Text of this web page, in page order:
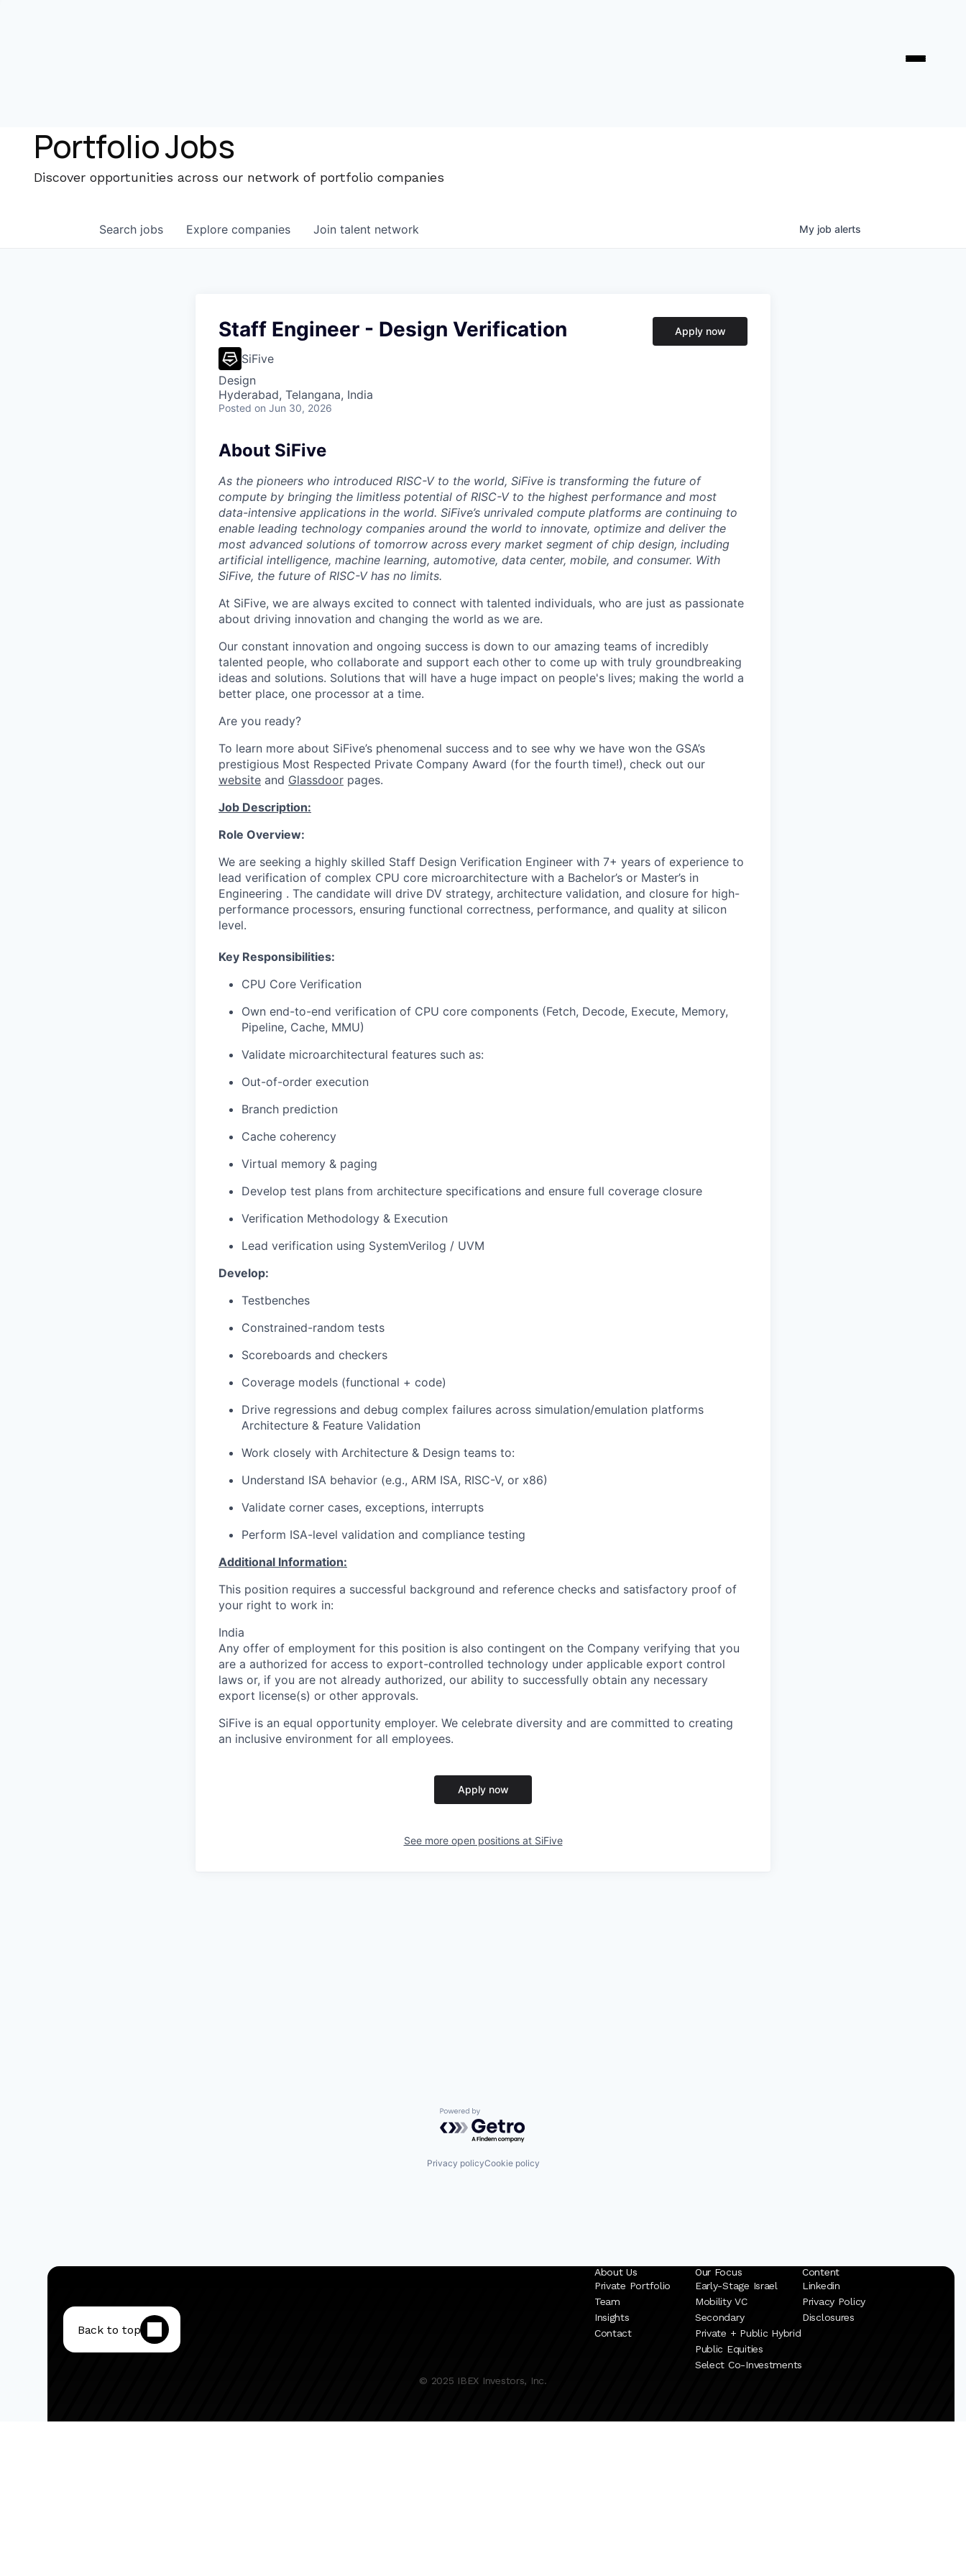
Portfolio Jobs
Discover opportunities across our network of portfolio companies
Search jobs Explore companies Join talent network My job alerts
Staff Engineer - Design Verification
SiFive
Design
Hyderabad, Telangana, India
Posted on Jun 30, 2026
Apply now
About SiFive
As the pioneers who introduced RISC-V to the world, SiFive is transforming the future of
compute by bringing the limitless potential of RISC-V to the highest performance and most
data-intensive applications in the world. SiFive’s unrivaled compute platforms are continuing to
enable leading technology companies around the world to innovate, optimize and deliver the
most advanced solutions of tomorrow across every market segment of chip design, including
artificial intelligence, machine learning, automotive, data center, mobile, and consumer. With
SiFive, the future of RISC-V has no limits.
At SiFive, we are always excited to connect with talented individuals, who are just as passionate
about driving innovation and changing the world as we are.
Our constant innovation and ongoing success is down to our amazing teams of incredibly
talented people, who collaborate and support each other to come up with truly groundbreaking
ideas and solutions. Solutions that will have a huge impact on people's lives; making the world a
better place, one processor at a time.
Are you ready?
To learn more about SiFive’s phenomenal success and to see why we have won the GSA’s
prestigious Most Respected Private Company Award (for the fourth time!), check out our
website and Glassdoor pages.
Job Description:
Role Overview:
We are seeking a highly skilled Staff Design Verification Engineer with 7+ years of experience to
lead verification of complex CPU core microarchitecture with a Bachelor’s or Master’s in
Engineering . The candidate will drive DV strategy, architecture validation, and closure for high-
performance processors, ensuring functional correctness, performance, and quality at silicon
level.
Key Responsibilities:
CPU Core Verification
Own end-to-end verification of CPU core components (Fetch, Decode, Execute, Memory,
Pipeline, Cache, MMU)
Validate microarchitectural features such as:
Out-of-order execution
Branch prediction
Cache coherency
Virtual memory & paging
Develop test plans from architecture specifications and ensure full coverage closure
Verification Methodology & Execution
Lead verification using SystemVerilog / UVM
Develop:
Testbenches
Constrained-random tests
Scoreboards and checkers
Coverage models (functional + code)
Drive regressions and debug complex failures across simulation/emulation platforms
Architecture & Feature Validation
Work closely with Architecture & Design teams to:
Understand ISA behavior (e.g., ARM ISA, RISC-V, or x86)
Validate corner cases, exceptions, interrupts
Perform ISA-level validation and compliance testing
Additional Information:
This position requires a successful background and reference checks and satisfactory proof of
your right to work in:
India
Any offer of employment for this position is also contingent on the Company verifying that you
are a authorized for access to export-controlled technology under applicable export control
laws or, if you are not already authorized, our ability to successfully obtain any necessary
export license(s) or other approvals.
SiFive is an equal opportunity employer. We celebrate diversity and are committed to creating
an inclusive environment for all employees.
Apply now
See more open positions at SiFive
Powered by Getro.com
Privacy policyCookie policy
Back to top
About Us
Private Portfolio
Team
Insights
Contact
Our Focus
Early-Stage Israel
Mobility VC
Secondary
Private + Public Hybrid
Public Equities
Select Co-Investments
Content
Linkedin
Privacy Policy
Disclosures
© 2025 IBEX Investors, Inc.